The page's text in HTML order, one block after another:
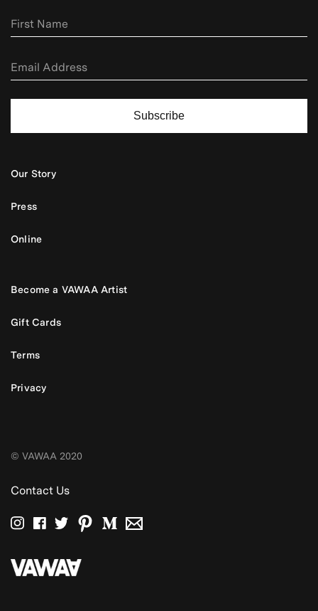
Subscribe
Our Story
Press
Online
Become a VAWAA Artist
Gift Cards
Terms
Privacy
© VAWAA 2020
Contact Us